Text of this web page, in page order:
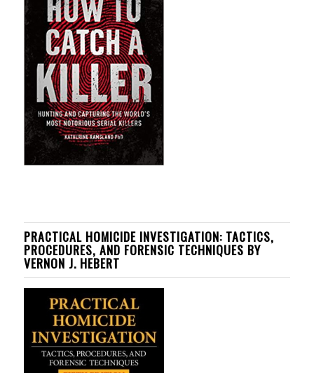
PRACTICAL HOMICIDE INVESTIGATION: TACTICS,
PROCEDURES, AND FORENSIC TECHNIQUES BY
VERNON J. HEBERT